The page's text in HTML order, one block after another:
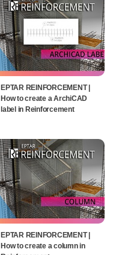
EPTAR REINFORCEMENT |
How to create a ArchiCAD
label in Reinforcement
EPTAR REINFORCEMENT |
How to create a column in